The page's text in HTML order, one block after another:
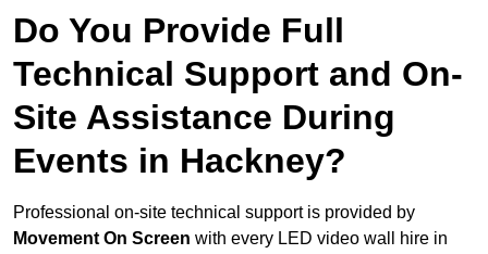
Do You Provide Full
Technical Support and On-
Site Assistance During
Events in Hackney?
Professional on-site technical support is provided by
Movement On Screen with every LED video wall hire in